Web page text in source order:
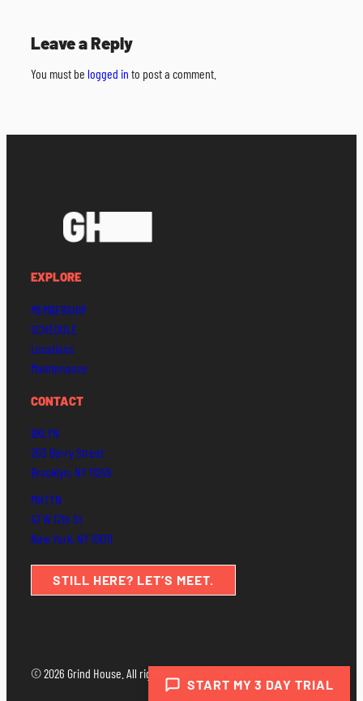
Leave a Reply
You must be logged in to post a comment.
EXPLORE
MEMBERSHIP
SCHEDULE
Locations
Maintenance
CONTACT
BKLYN
203 Berry Street
Brooklyn, NY 11249
MHTTN
47 W 17th St
New York, NY 10011
STILL HERE? LET’S MEET.
© 2026 Grind House. All rights reserved.
START MY 3 DAY TRIAL